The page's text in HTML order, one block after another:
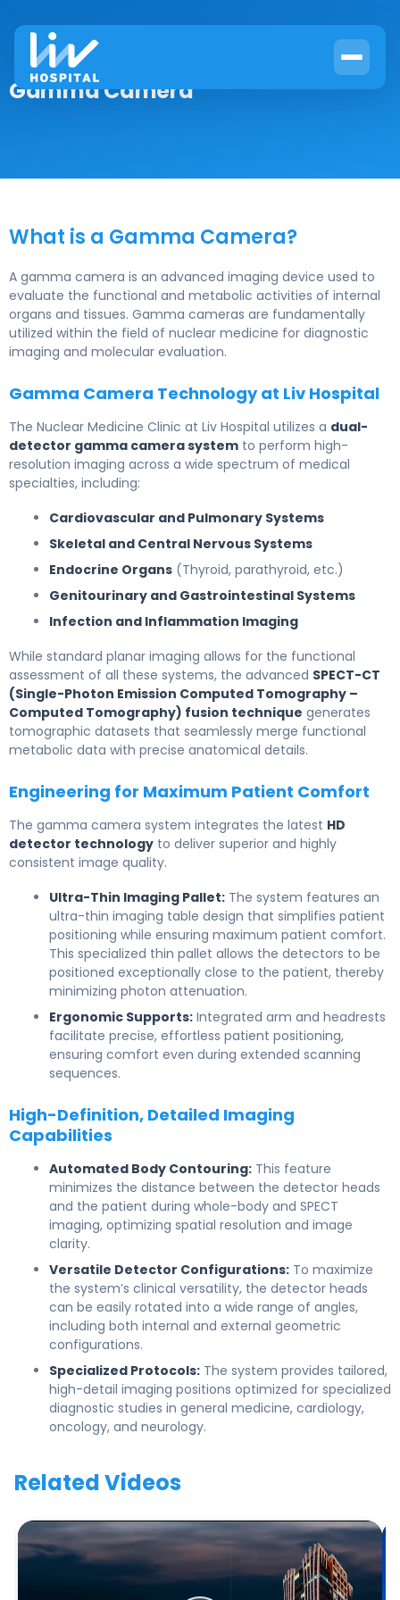
Gamma Camera
What is a Gamma Camera?
A gamma camera is an advanced imaging device used to
evaluate the functional and metabolic activities of internal
organs and tissues. Gamma cameras are fundamentally
utilized within the field of nuclear medicine for diagnostic
imaging and molecular evaluation.
Gamma Camera Technology at Liv Hospital
The Nuclear Medicine Clinic at Liv Hospital utilizes a dual-
detector gamma camera system to perform high-
resolution imaging across a wide spectrum of medical
specialties, including:
Cardiovascular and Pulmonary Systems
Skeletal and Central Nervous Systems
Endocrine Organs (Thyroid, parathyroid, etc.)
Genitourinary and Gastrointestinal Systems
Infection and Inflammation Imaging
While standard planar imaging allows for the functional
assessment of all these systems, the advanced SPECT-CT
(Single-Photon Emission Computed Tomography –
Computed Tomography) fusion technique generates
tomographic datasets that seamlessly merge functional
metabolic data with precise anatomical details.
Engineering for Maximum Patient Comfort
The gamma camera system integrates the latest HD
detector technology to deliver superior and highly
consistent image quality.
Ultra-Thin Imaging Pallet: The system features an
ultra-thin imaging table design that simplifies patient
positioning while ensuring maximum patient comfort.
This specialized thin pallet allows the detectors to be
positioned exceptionally close to the patient, thereby
minimizing photon attenuation.
Ergonomic Supports: Integrated arm and headrests
facilitate precise, effortless patient positioning,
ensuring comfort even during extended scanning
sequences.
High-Definition, Detailed Imaging
Capabilities
Automated Body Contouring: This feature
minimizes the distance between the detector heads
and the patient during whole-body and SPECT
imaging, optimizing spatial resolution and image
clarity.
Versatile Detector Configurations: To maximize
the system’s clinical versatility, the detector heads
can be easily rotated into a wide range of angles,
including both internal and external geometric
configurations.
Specialized Protocols: The system provides tailored,
high-detail imaging positions optimized for specialized
diagnostic studies in general medicine, cardiology,
oncology, and neurology.
Related Videos